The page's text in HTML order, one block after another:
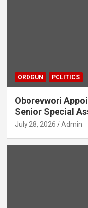
OROGUN POLITICS
Oborevwori
Senior Special
July 28, 2026 Admin